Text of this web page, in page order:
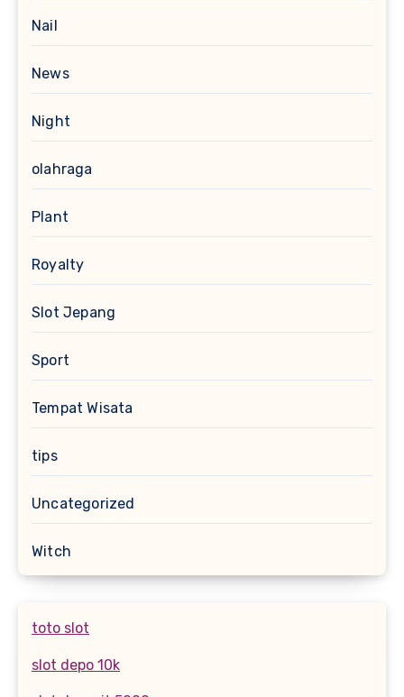
Nail
News
Night
olahraga
Plant
Royalty
Slot Jepang
Sport
Tempat Wisata
tips
Uncategorized
Witch
toto slot
slot depo 10k